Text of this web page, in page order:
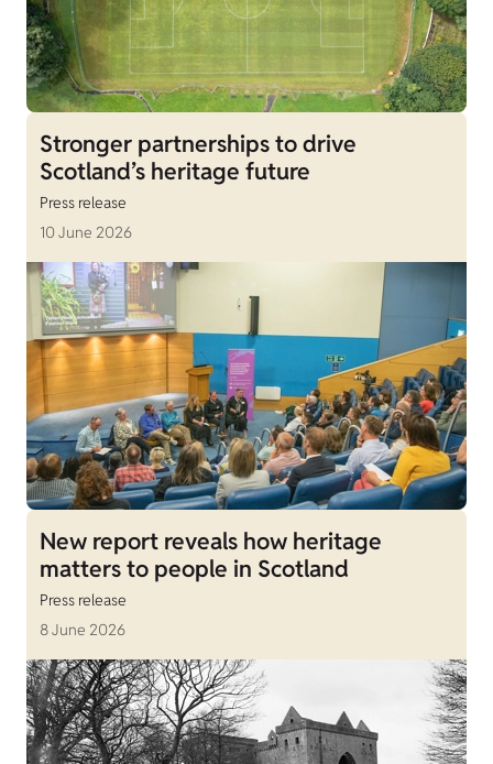
Stronger partnerships to drive
Scotland’s heritage future
Press release
10 June 2026
New report reveals how heritage
matters to people in Scotland
Press release
8 June 2026